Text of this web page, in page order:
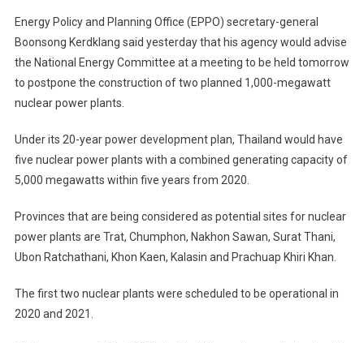
Energy Policy and Planning Office (EPPO) secretary-general
Boonsong Kerdklang said yesterday that his agency would advise
the National Energy Committee at a meeting to be held tomorrow
to postpone the construction of two planned 1,000-megawatt
nuclear power plants.
Under its 20-year power development plan, Thailand would have
five nuclear power plants with a combined generating capacity of
5,000 megawatts within five years from 2020.
Provinces that are being considered as potential sites for nuclear
power plants are Trat, Chumphon, Nakhon Sawan, Surat Thani,
Ubon Ratchathani, Khon Kaen, Kalasin and Prachuap Khiri Khan.
The first two nuclear plants were scheduled to be operational in
2020 and 2021.